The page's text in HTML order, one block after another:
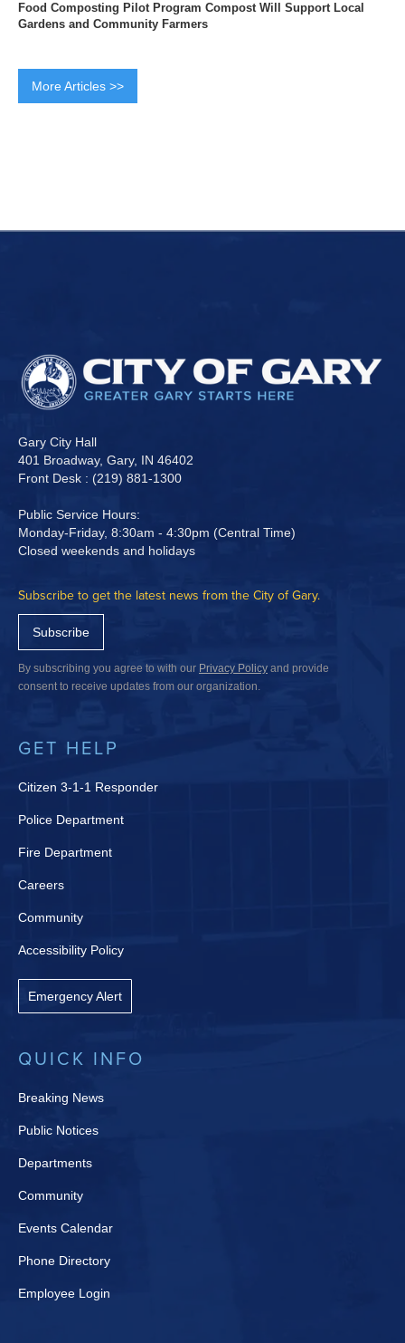
Food Composting Pilot Program Compost Will Support Local
Gardens and Community Farmers
More Articles >>
Gary City Hall
401 Broadway, Gary, IN 46402
Front Desk : (219) 881-1300
Public Service Hours:
Monday-Friday, 8:30am - 4:30pm (Central Time)
Closed weekends and holidays
Subscribe to get the latest news from the City of Gary.
Subscribe
By subscribing you agree to with our Privacy Policy and provide
consent to receive updates from our organization.
GET HELP
Citizen 3-1-1 Responder
Police Department
Fire Department
Careers
Community
Accessibility Policy
Emergency Alert
QUICK INFO
Breaking News
Public Notices
Departments
Community
Events Calendar
Phone Directory
Employee Login